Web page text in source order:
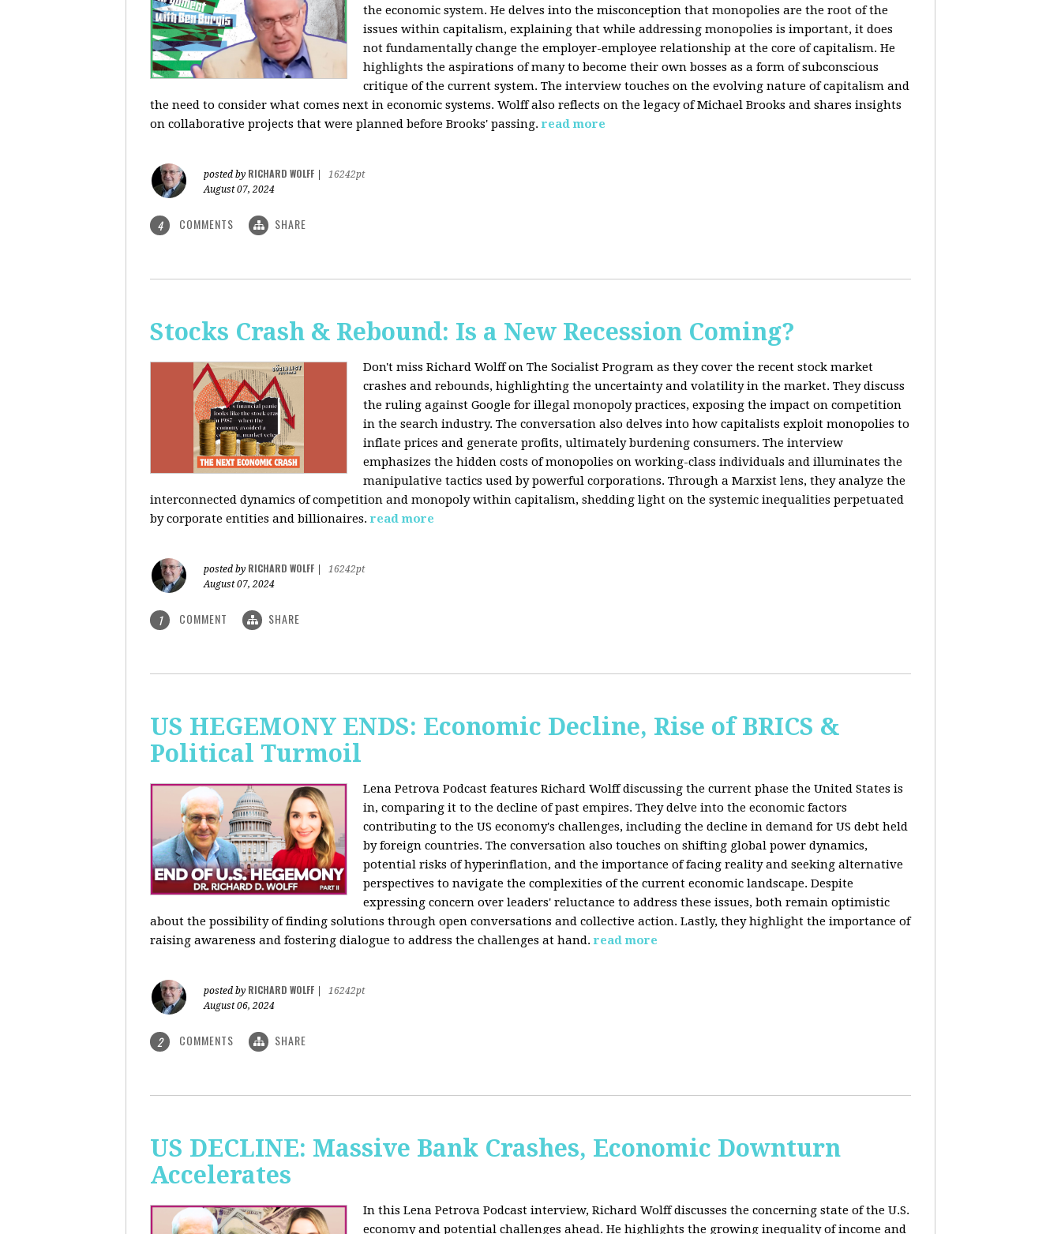
the economic system. He delves into the misconception that monopolies are the root of the
issues within capitalism, explaining that while addressing monopolies is important, it does
not fundamentally change the employer-employee relationship at the core of capitalism. He
highlights the aspirations of many to become their own bosses as a form of subconscious
critique of the current system. The interview touches on the evolving nature of capitalism and
the need to consider what comes next in economic systems. Wolff also reflects on the legacy of Michael Brooks and shares insights
on collaborative projects that were planned before Brooks' passing. read more
posted by RICHARD WOLFF
16242pt
August 07, 2024
4 COMMENTS SHARE
Stocks Crash & Rebound: Is a New Recession Coming?
Don't miss Richard Wolff on The Socialist Program as they cover the recent stock market
crashes and rebounds, highlighting the uncertainty and volatility in the market. They discuss
the ruling against Google for illegal monopoly practices, exposing the impact on competition
in the search industry. The conversation also delves into how capitalists exploit monopolies to
inflate prices and generate profits, ultimately burdening consumers. The interview
emphasizes the hidden costs of monopolies on working-class individuals and illuminates the
manipulative tactics used by powerful corporations. Through a Marxist lens, they analyze the
interconnected dynamics of competition and monopoly within capitalism, shedding light on the systemic inequalities perpetuated
by corporate entities and billionaires. read more
posted by RICHARD WOLFF
16242pt
August 07, 2024
1 COMMENT SHARE
US HEGEMONY ENDS: Economic Decline, Rise of BRICS &
Political Turmoil
Lena Petrova Podcast features Richard Wolff discussing the current phase the United States is
in, comparing it to the decline of past empires. They delve into the economic factors
contributing to the US economy's challenges, including the decline in demand for US debt held
by foreign countries. The conversation also touches on shifting global power dynamics,
potential risks of hyperinflation, and the importance of facing reality and seeking alternative
perspectives to navigate the complexities of the current economic landscape. Despite
expressing concern over leaders' reluctance to address these issues, both remain optimistic
about the possibility of finding solutions through open conversations and collective action. Lastly, they highlight the importance of
raising awareness and fostering dialogue to address the challenges at hand. read more
posted by RICHARD WOLFF
16242pt
August 06, 2024
2 COMMENTS SHARE
US DECLINE: Massive Bank Crashes, Economic Downturn
Accelerates
In this Lena Petrova Podcast interview, Richard Wolff discusses the concerning state of the U.S.
economy and potential challenges ahead. He highlights the growing inequality of income and